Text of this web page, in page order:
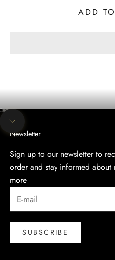
ADD
Go to item 1
Go to item 2
Go to item 3
Navigate to next section
Newsletter
Sign up to our newsletter to
order and stay informed about
more
SUBSCRIBE